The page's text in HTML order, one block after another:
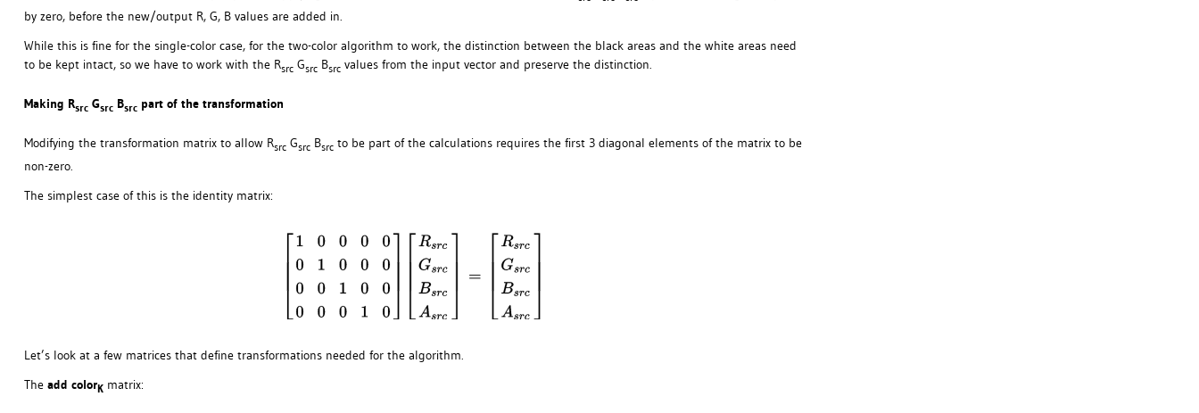
by zero, before the new/output R, G, B values are added in.
While this is fine for the single-color case, for the two-color algorithm to work, the distinction between the black areas and the white areas need
to be kept intact, so we have to work with the RsrcGsrcBsrcvalues from the input vector and preserve the distinction.
Making RsrcGsrcBsrcpart of the transformation
Modifying the transformation matrix to allow RsrcGsrcBsrcto be part of the calculations requires the first 3 diagonal elements of the matrix to be
non-zero.
The simplest case of this is the identity matrix:
Let’s look at a few matrices that define transformations needed for the algorithm.
The add colorKmatrix: